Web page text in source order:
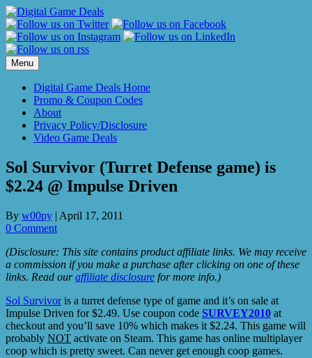
Skip
to
content
Menu
Digital Game Deals Home
Promo & Coupon Codes
About
Privacy Policy/Disclosure
Video Game Deals
Sol Survivor (Turret Defense game) is
$2.24 @ Impulse Driven
By w00py | April 17, 2011
0 Comment
(Disclosure: This site contains product affiliate links. We may receive
a commission if you make a purchase after clicking on one of these
links. Read ouraffiliate disclosure for more info.)
Sol Survivoris a turret defense type of game and it’s on sale at
Impulse Driven for $2.49. Use coupon code SURVEY2010 at
checkout and you’ll save 10% which makes it $2.24. This game will
probably NOT activate on Steam. This game has online multiplayer
coop which is pretty sweet. Can never get enough coop games.